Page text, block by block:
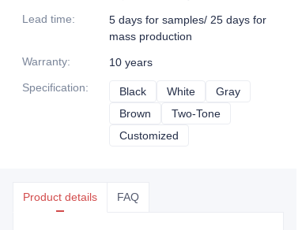
Lead time:
5 days for samples/ 25 days for
mass production
Warranty:
10 years
Specification: Black BlackWhite WhiteGray
Brown BrownTwo-Tone
Customized
Product details FAQ